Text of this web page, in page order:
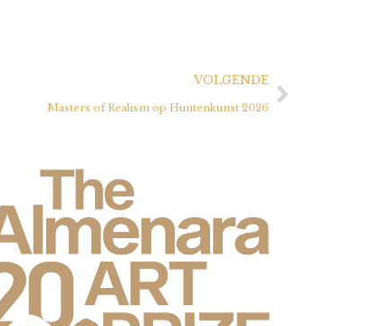
VOLGENDE
Masters of Realism op Huntenkunst 2026